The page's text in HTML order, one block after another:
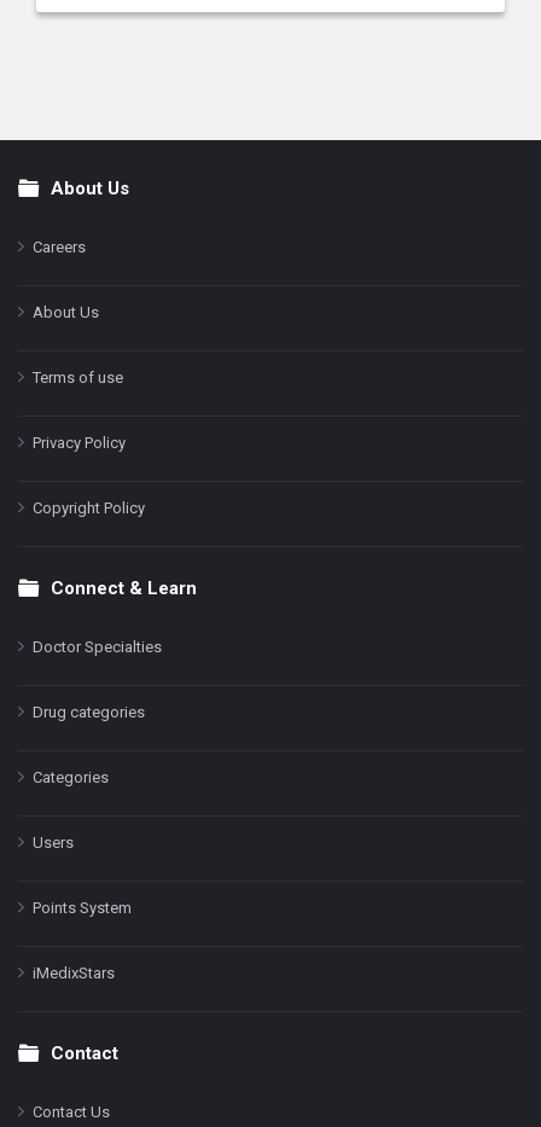
FooterAbout Us
Careers
About Us
Terms of use
Privacy Policy
Copyright Policy
Connect & Learn
Doctor Specialties
Drug categories
Categories
Users
Points System
iMedixStars
Contact
Contact Us